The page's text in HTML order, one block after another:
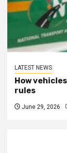
LATEST NEWS
How
rules
June 29, 2026